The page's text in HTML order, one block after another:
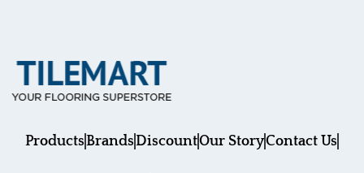
ProductsBrandsDiscountOur StoryContact Us